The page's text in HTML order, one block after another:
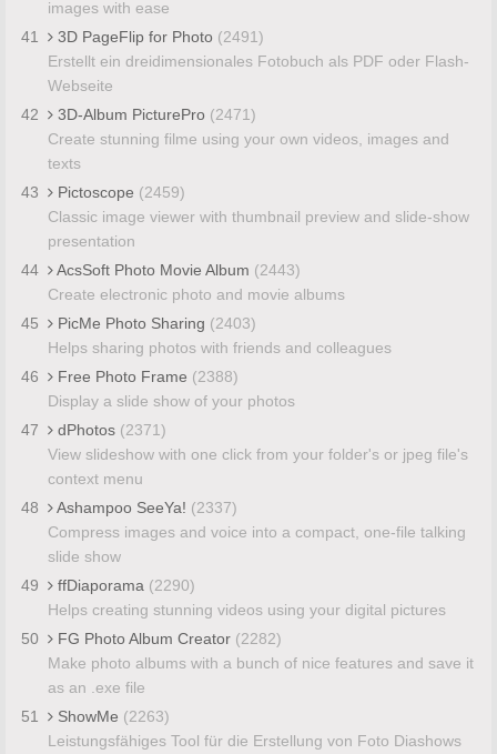
images with ease
41
3D PageFlip for Photo (2491)
Erstellt ein dreidimensionales Fotobuch als PDF oder Flash-
Webseite
42
3D-Album PicturePro (2471)
Create stunning filme using your own videos, images and
texts
43
Pictoscope (2459)
Classic image viewer with thumbnail preview and slide-show
presentation
44
AcsSoft Photo Movie Album (2443)
Create electronic photo and movie albums
45
PicMe Photo Sharing (2403)
Helps sharing photos with friends and colleagues
46
Free Photo Frame (2388)
Display a slide show of your photos
47
dPhotos (2371)
View slideshow with one click from your folder's or jpeg file's
context menu
48
Ashampoo SeeYa! (2337)
Compress images and voice into a compact, one-file talking
slide show
49
ffDiaporama (2290)
Helps creating stunning videos using your digital pictures
50
FG Photo Album Creator (2282)
Make photo albums with a bunch of nice features and save it
as an .exe file
51
ShowMe (2263)
Leistungsfähiges Tool für die Erstellung von Foto Diashows